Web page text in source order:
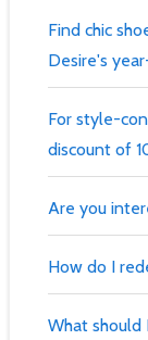
Find chic
Desire's
For style-
discount of
Are you
How do I
What should